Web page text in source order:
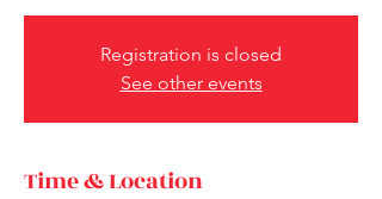
Registration is closed
See other events
Time & Location